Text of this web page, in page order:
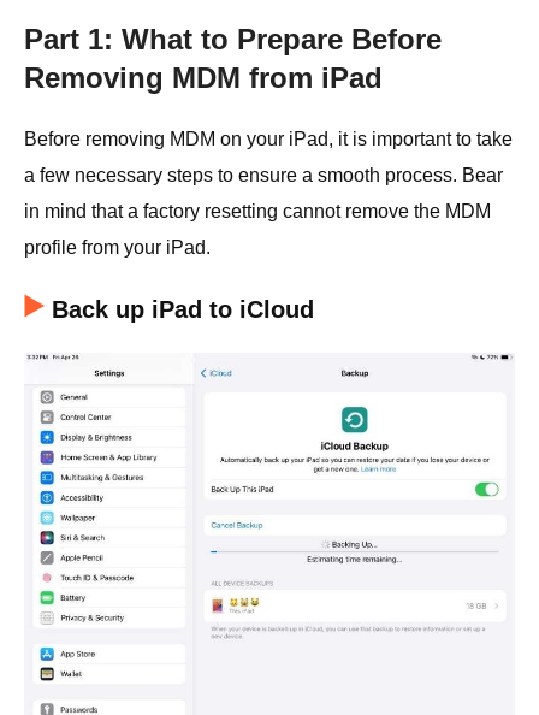
Part 1: What to Prepare Before
Removing MDM from iPad
Before removing MDM on your iPad, it is important to take
a few necessary steps to ensure a smooth process. Bear
in mind that a factory resetting cannot remove the MDM
profile from your iPad.
Back up iPad to iCloud